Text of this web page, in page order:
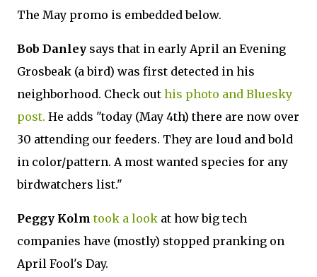
The May promo is embedded below.
Bob Danley says that in early April an Evening
Grosbeak (a bird) was first detected in his
neighborhood. Check out his photo and Bluesky
post. He adds "today (May 4th) there are now over
30 attending our feeders. They are loud and bold
in color/pattern. A most wanted species for any
birdwatchers list."
Peggy Kolm took a look at how big tech
companies have (mostly) stopped pranking on
April Fool's Day.